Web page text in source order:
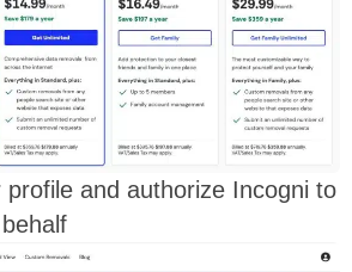
profile and authorize Incogni to